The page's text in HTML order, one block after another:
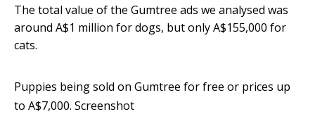
The total value of the Gumtree ads we analysed was
around A$1 million for dogs, but only A$155,000 for
cats.
Puppies being sold on Gumtree for free or prices up
to A$7,000. Screenshot